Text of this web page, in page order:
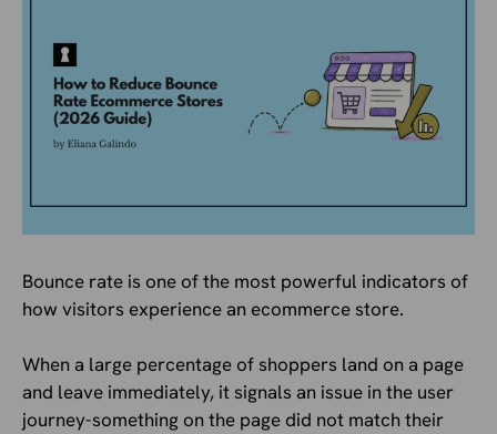
Bounce rate is one of the most powerful indicators of
how visitors experience an ecommerce store.
When a large percentage of shoppers land on a page
and leave immediately, it signals an issue in the user
journey-something on the page did not match their